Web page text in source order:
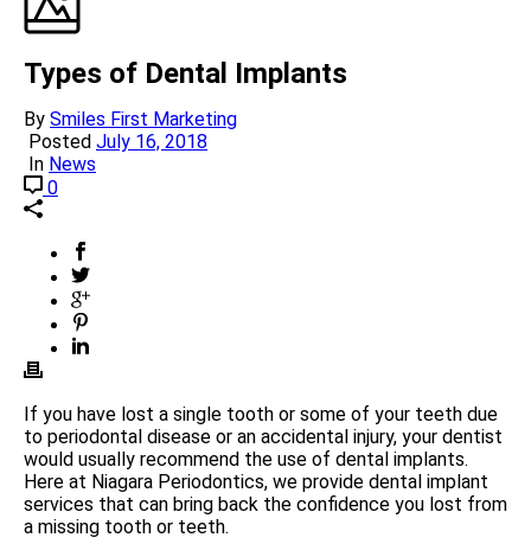
Types of Dental Implants
By Smiles First Marketing
Posted July 16, 2018
In News
0
If you have lost a single tooth or some of your teeth due
to periodontal disease or an accidental injury, your dentist
would usually recommend the use of dental implants.
Here at Niagara Periodontics, we provide dental implant
services that can bring back the confidence you lost from
a missing tooth or teeth.